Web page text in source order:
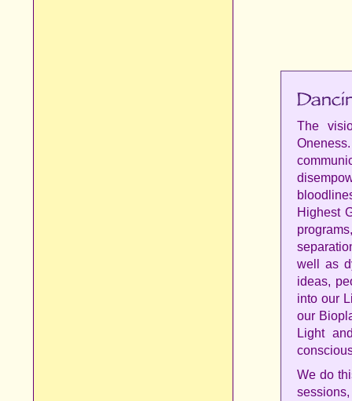
The
Highest
well as
ideas,
into our
our
Light
We do